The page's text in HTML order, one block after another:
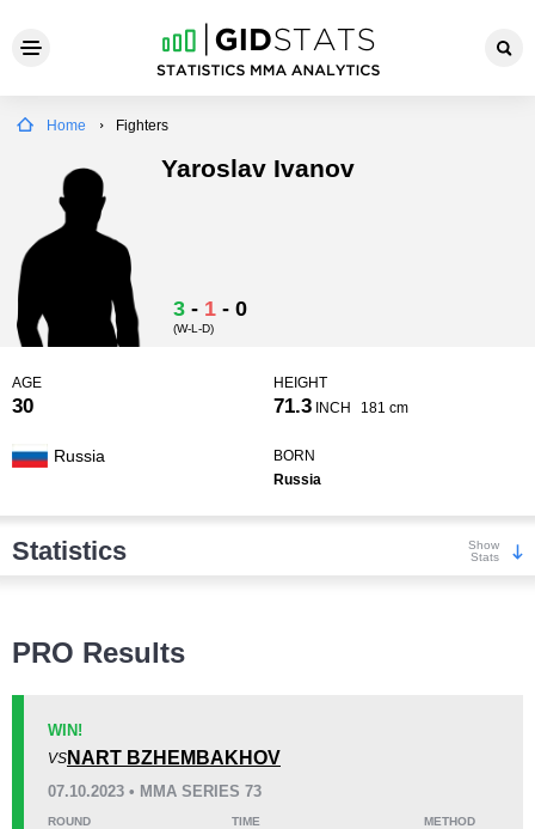
Home Fighters
Yaroslav Ivanov
3 - 1 - 0
(W-L-D)
AGE
30
HEIGHT
71.3 INCH 181 cm
Russia
BORN
Russia
Statistics
Show
Stats
KO/TKO
Dec
PRO Results
WIN!
VS NART BZHEMBAKHOV
07.10.2023 • MMA SERIES 73
ROUND TIME METHOD